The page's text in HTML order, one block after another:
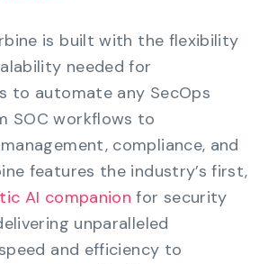
is built with the flexibility
needed for
to automate any SecOps
SOC workflows to
compliance, and
features the industry’s first,
AI companion for security
unparalleled
and efficiency to